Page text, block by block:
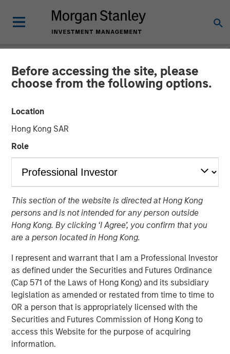
Before accessing the site, please
choose from the following options.
Location
Hong Kong SAR
Role
This section of the website is directed at Hong Kong
persons and is not intended for any person outside
Hong Kong. By clicking ‘I Agree’, you confirm that you
are a person located in Hong Kong.
I represent and warrant that I am a Professional Investor
as defined under the Securities and Futures Ordinance
(Cap 571 of the Laws of Hong Kong) and its subsidiary
legislation as amended or restated from time to time to
OR a person that is appropriately licensed with the
Securities and Futures Commission of Hong Kong to
access this Website for the purpose of acquiring
information.
NEWSROOM
Presidio Petroleum Closes
Inaugural Issuance of Asset
Backed Securities
04 AUGUST 2021
FORT WORTH, TX — August 4, 2021 8:00 AM EDT
Presidio Investment Holdings LLC ("Presidio Petroleum",
"Presidio", or the "Company"), a portfolio company of
Morgan Stanley Energy Partners, announced today that it
has closed upon the issuance of term asset backed
securities (the "Notes") in a private placement transaction
with a syndicate of U.S.-based institutional investors. The
Notes are the largest single issuance of asset backed
securities by an energy producer, the first such issuance